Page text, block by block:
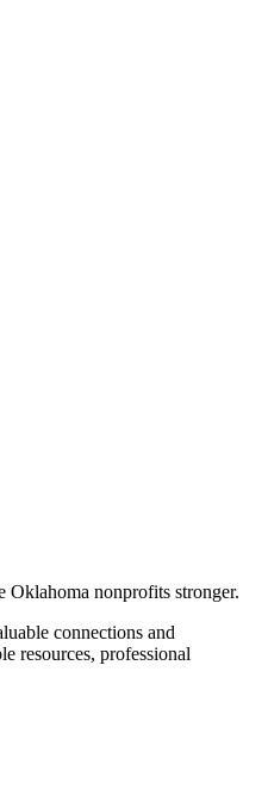
nonprofits stronger.
connections and
resources, professional